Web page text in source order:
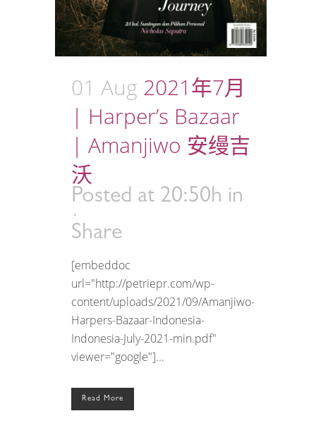
01 Aug 2021年7月
| Harper’s Bazaar
| Amanjiwo 安缦吉
沃
Posted at 20:50h in
Share
[embeddoc
url="http://petriepr.com/wp-
content/uploads/2021/09/Amanjiwo-
Harpers-Bazaar-Indonesia-
Indonesia-July-2021-min.pdf"
viewer="google"]...
Read More